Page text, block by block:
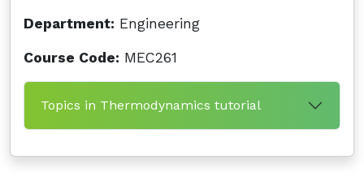
Department: Engineering
Course Code: MEC261
Topics in Thermodynamics tutorial